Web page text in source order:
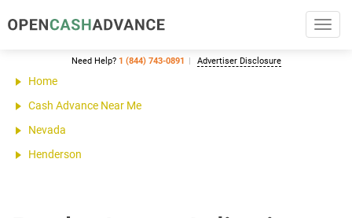
Need Help? 1 (844) 743-0891 Advertiser Disclosure
Home
Cash Advance Near Me
Nevada
Henderson